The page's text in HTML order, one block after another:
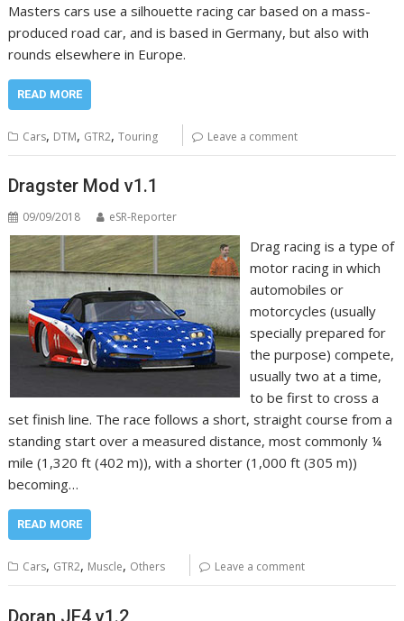
Masters cars use a silhouette racing car based on a mass-
produced road car, and is based in Germany, but also with
rounds elsewhere in Europe.
READ MORE
Cars, DTM, GTR2,Touring Leave a comment
Dragster Mod v1.1
09/09/2018 eSR-Reporter
Drag racing is a type of
motor racing in which
automobiles or
motorcycles (usually
specially prepared for
the purpose) compete,
usually two at a time,
to be first to cross a
set finish line. The race follows a short, straight course from a
standing start over a measured distance, most commonly ¼
mile (1,320 ft (402 m)), with a shorter (1,000 ft (305 m))
becoming…
READ MORE
Cars, GTR2, Muscle, Others Leave a comment
Doran JE4 v1.2